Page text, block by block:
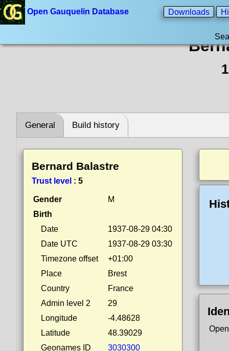
Open Gauquelin Database Downloads
General Build history
Bernard Balastre
Trust level : 5
Gender
M
Birth
Date
1937-08-29 04:30
Date UTC
1937-08-29 03:30
Timezone offset
+01:00
Place
Brest
Country
France
Admin level 2
29
Longitude
-4.48628
Latitude
48.39029
Geonames ID
3030300